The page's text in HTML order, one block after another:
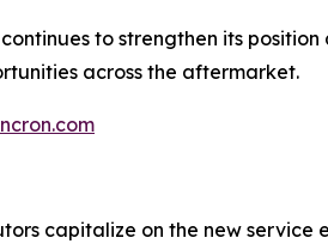
to strengthen its
across the aftermarket.
capitalize on the new